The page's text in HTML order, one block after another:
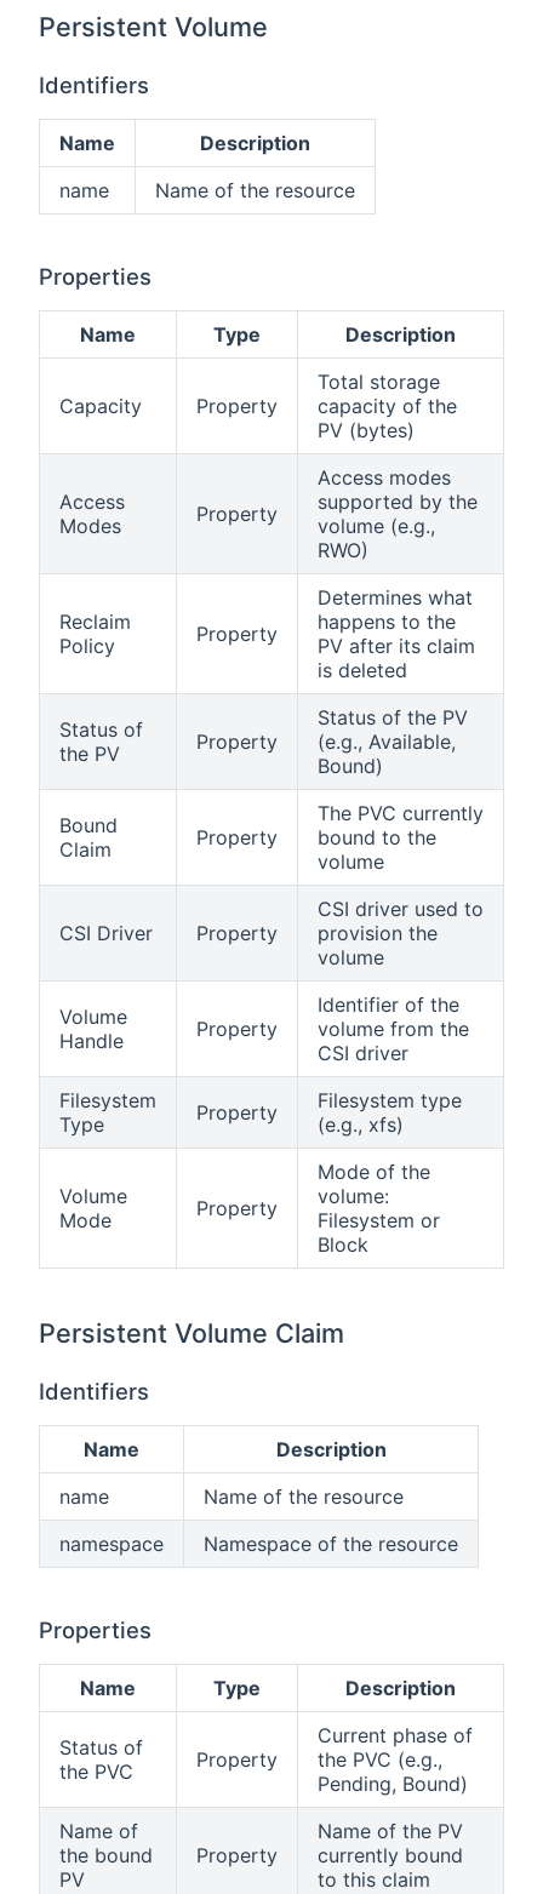
Persistent Volume
Identifiers
Name
Description
name
Name of the resource
Properties
Name Type Description
Capacity Property
Total storage
capacity of the
PV (bytes)
Access
Modes
Property
Access modes
supported by the
volume (e.g.,
RWO)
Reclaim
Policy
Property
Determines what
happens to the
PV after its claim
is deleted
Status of
the PV
Property
Status of the PV
(e.g., Available,
Bound)
Bound
Claim
Property
The PVC currently
bound to the
volume
CSI Driver Property
CSI driver used to
provision the
volume
Volume
Handle
Property
Identifier of the
volume from the
CSI driver
Filesystem
Type
Property
Filesystem type
(e.g., xfs)
Volume
Mode
Property
Mode of the
volume:
Filesystem or
Block
Persistent Volume Claim
Identifiers
Name
Description
name
Name of the resource
namespace
Namespace of the resource
Properties
Name Type Description
Status of
the PVC
Property
Current phase of
the PVC (e.g.,
Pending, Bound)
Name of
the bound
PV
Property
Name of the PV
currently bound
to this claim